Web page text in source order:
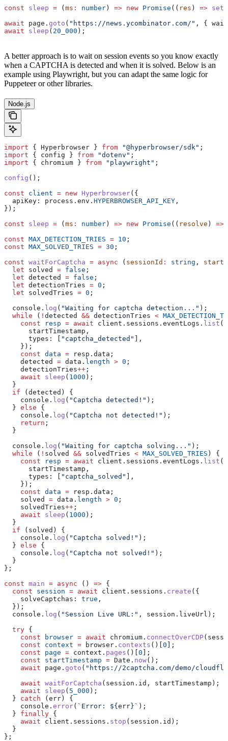
const sleep = (ms : number) => new Promise (( res ) =>
await page . goto ( "https://news.ycombinator.com/" , {
await sleep ( 20_000 );
A better approach is to wait on session events so you know exactly
when a CAPTCHA is detected and when it is solved. Below is an
example using Playwright, but you can adapt the same logic for
Puppeteer or other libraries.
Node.js
import { Hyperbrowser } from "@hyperbrowser/sdk" ;
import { config } from "dotenv" ;
import { chromium } from "playwright" ;
config ();
const client = new Hyperbrowser({
  apiKey:
process . env . HYPERBROWSER_API_KEY ,
});
const sleep = (ms : number) => new Promise (( resolve ) =>
const MAX_DETECTION_TRIES = 10 ;
const MAX_SOLVED_TRIES = 30 ;
const waitForCaptcha = async ( sessionId : string ,
  let
solved = false ;
  let
detected = false ;
  let
detectionTries = 0 ;
  let
solvedTries = 0 ;
  console
. log ( "Waiting for captcha detection..." );
  while
( ! detected && detectionTries <
    const
resp = await client . sessions . eventLogs . list (
      startTimestamp
,
      types:
[ "captcha_detected" ],
    });
    const
data = resp . data ;
    detected
= data . length > 0 ;
    detectionTries
++ ;
    await
sleep ( 1000 );
  }
  if
(detected ) {
    console
. log ( "Captcha detected!" );
  }
else {
    console
. log ( "Captcha not detected!" );
    return
;
  }
  console
. log ( "Waiting for captcha solving..." );
  while
( ! solved && solvedTries < MAX_SOLVED_TRIES ) {
    const
resp = await client . sessions . eventLogs . list (
      startTimestamp
,
      types:
[ "captcha_solved" ],
    });
    const
data = resp . data ;
    solved
= data . length > 0 ;
    solvedTries
++ ;
    await
sleep ( 1000 );
  }
  if
( solved ) {
    console
. log ( "Captcha solved!" );
  }
else {
    console
. log ( "Captcha not solved!" );
  }
};
const main = async () => {
  const
session = await client . sessions . create ({
    solveCaptchas:
true ,
  });
  console
. log ( "Session Live URL:" , session . liveUrl );
  try
{
    const
browser = await chromium . connectOverCDP(
    const
context = browser . contexts ()[0 ];
    const
page = context . pages ()[0 ];
    const
startTimestamp = Date . now();
    await
page . goto ( "https://2captcha.com/demo/
    await
waitForCaptcha ( session . id , startTimestamp );
    await
sleep ( 5_000 );
  }
catch (err) {
    console
. error( `Error: ${err} ` );
  }
finally {
    await
client . sessions . stop ( session . id );
  }
};